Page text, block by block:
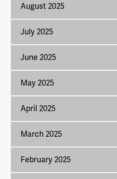
August 2025
July 2025
June 2025
May 2025
April 2025
March 2025
February 2025